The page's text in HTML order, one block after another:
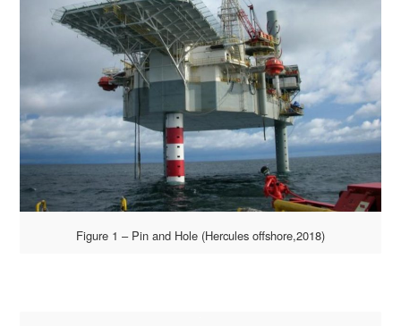
Figure 1 – Pin and Hole (Hercules offshore,2018)